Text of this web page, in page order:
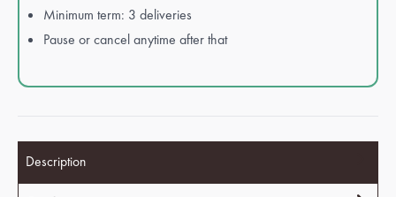
Minimum term: 3 deliveries
Pause or cancel anytime after that
Description